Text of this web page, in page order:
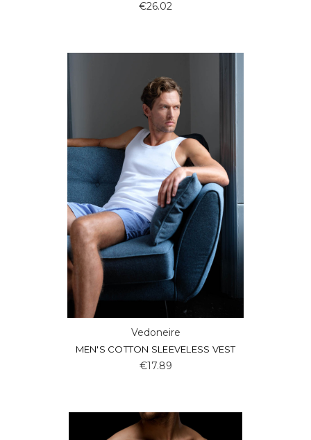
€26.02
Vedoneire
MEN'S COTTON SLEEVELESS VEST
€17.89